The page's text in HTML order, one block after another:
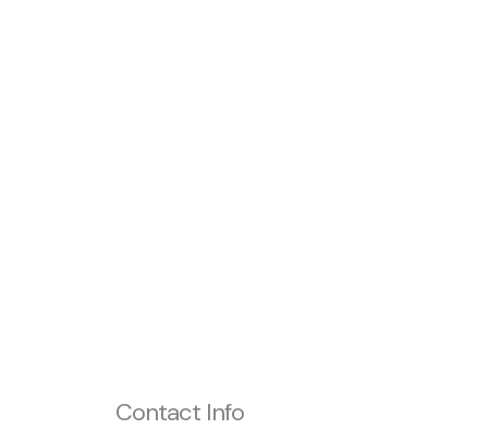
Contact Info